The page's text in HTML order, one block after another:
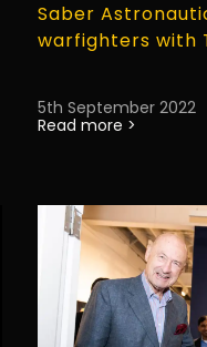
Saber
warfighters with
5th September 2022
Read more >